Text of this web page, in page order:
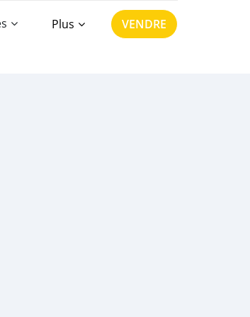
Plus VENDRE